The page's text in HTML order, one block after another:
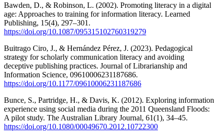
Bawden, D., & Robinson, L. (2002). Promoting literacy in a digital
age: Approaches to training for information literacy. Learned
Publishing, 15(4), 297–301.
https://doi.org/10.1087/095315102760319279
Buitrago Ciro, J., & Hernández Pérez, J. (2023). Pedagogical
strategy for scholarly communication literacy and avoiding
deceptive publishing practices. Journal of Librarianship and
Information Science, 09610006231187686.
https://doi.org/10.1177/09610006231187686
Bunce, S., Partridge, H., & Davis, K. (2012). Exploring information
experience using social media during the 2011 Queensland Floods:
A pilot study. The Australian Library Journal, 61(1), 34–45.
https://doi.org/10.1080/00049670.2012.10722300